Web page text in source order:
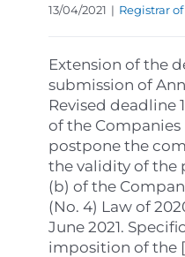
13/04/2021 | Registrar
Extension of the
submission of
Revised deadline
of the
postpone the
the validity of the
(b) of the
(No. 4) Law of
June 2021.
imposition of the